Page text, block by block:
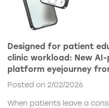
Designed for patient
clinic workload: New
platform eyejourney
Posted on 2/02/2026
When patients leave a